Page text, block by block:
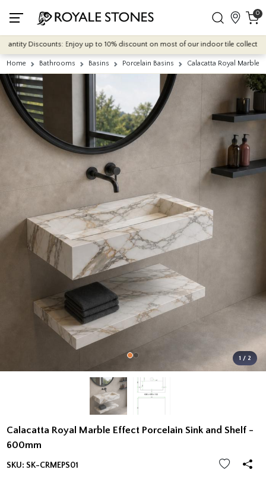
0
Discounts: Enjoy up to 10% discount on most of our indoor tile collections
Home Bathrooms Basins Porcelain Basins Calacatta Royal Marble
1 / 2
Calacatta Royal Marble Effect Porcelain Sink and Shelf -
600mm
SKU: SK-CRMEPS01